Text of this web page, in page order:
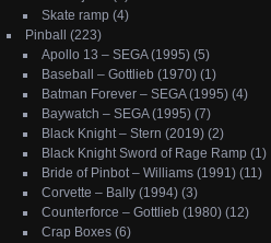
Skate ramp (4)
Pinball
(223)
Apollo 13 – SEGA (1995) (5)
Baseball – Gottlieb (1970) (1)
Batman Forever – SEGA (1995) (4)
Baywatch – SEGA (1995) (7)
Black Knight – Stern (2019) (2)
Black Knight Sword of Rage Ramp (1)
Bride of Pinbot – Williams (1991) (11)
Corvette – Bally (1994) (3)
Counterforce – Gottlieb (1980) (12)
Crap Boxes (6)